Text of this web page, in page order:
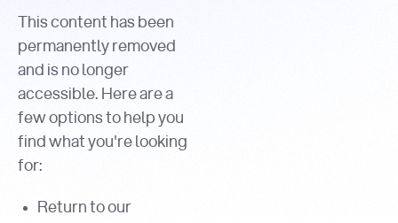
This content has been
permanently removed
and is no longer
accessible. Here are a
few options to help you
find what you're looking
for:
Return to our